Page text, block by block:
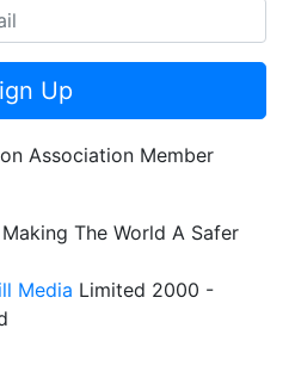
Up
The World A Safer
Media Limited 2000 -